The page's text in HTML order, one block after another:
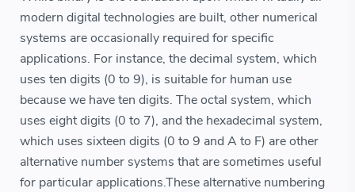
modern digital technologies are built, other numerical
systems are occasionally required for specific
applications. For instance, the decimal system, which
uses ten digits (0 to 9), is suitable for human use
because we have ten digits. The octal system, which
uses eight digits (0 to 7), and the hexadecimal system,
which uses sixteen digits (0 to 9 and A to F) are other
alternative number systems that are sometimes useful
for particular applications.These alternative numbering